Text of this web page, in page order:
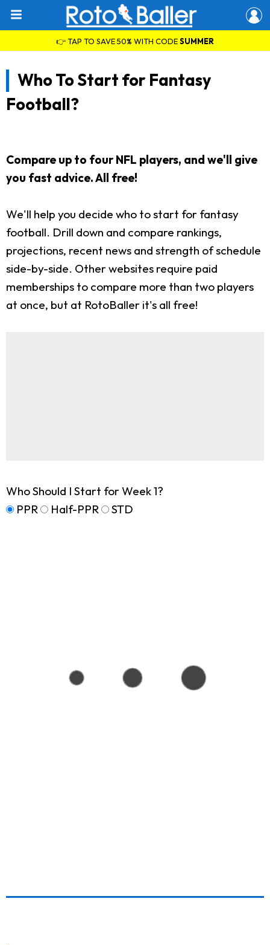
👉 TAP TO SAVE 50% WITH CODESUMMER
Who To Start for Fantasy
Football?
Compare up to four NFL players, and we'll give
you fast advice. All free!
We'll help you decide who to start for fantasy
football. Drill down and compare rankings,
projections, recent news and strength of schedule
side-by-side. Other websites require paid
memberships to compare more than two players
at once, but at RotoBaller it's all free!
Who Should I Start for Week 1?
PPR
Half-PPR STD